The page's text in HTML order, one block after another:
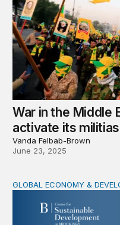
War in the Middle
activate its
Vanda Felbab-Brown
June 23, 2025
The future of US
GLOBAL ECONOMY &